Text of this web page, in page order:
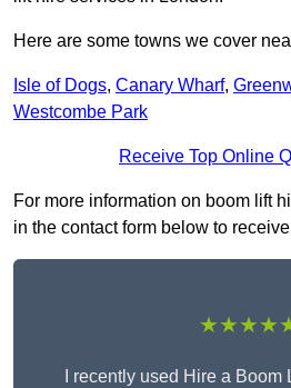
Here are some towns we cover
Isle of Dogs, Canary Wharf,
Westcombe Park
Receive Top Online
For more information on boom lift
in the contact form below to
I recently used Hire a